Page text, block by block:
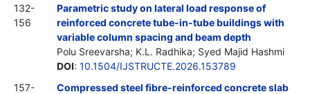
132-
156
Parametric study on lateral load response of
reinforced concrete tube-in-tube buildings with
variable column spacing and beam depth
Polu Sreevarsha; K.L. Radhika; Syed Majid Hashmi
DOI: 10.1504/IJSTRUCTE.2026.153789
157-
Compressed steel fibre-reinforced concrete slab